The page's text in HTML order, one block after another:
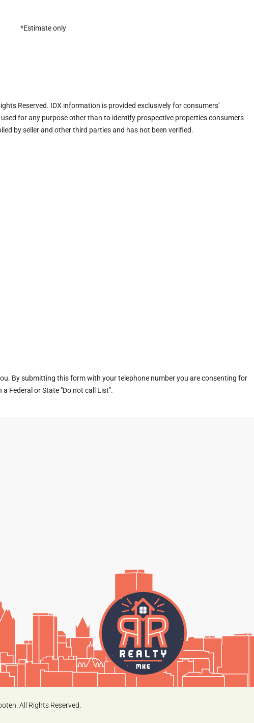
*Estimate only
Reserved. IDX information is provided exclusively for consumers’
for any purpose other than to identify prospective properties consumers
by seller and other third parties and has not been verified.
By submitting this form with your telephone number you are consenting for
Federal or State "Do not call List".
All Rights Reserved.